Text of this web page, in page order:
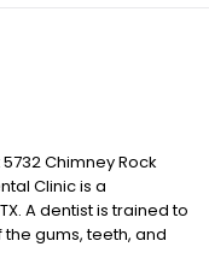
Chimney Rock
Clinic is a
A dentist is trained to
gums, teeth, and
663-6040 to